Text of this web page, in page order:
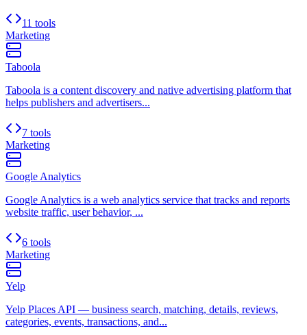
11 tools
Marketing
Taboola
Taboola is a content discovery and native advertising platform that
helps publishers and advertisers...
7 tools
Marketing
Google Analytics
Google Analytics is a web analytics service that tracks and reports
website traffic, user behavior, ...
6 tools
Marketing
Yelp
Yelp Places API — business search, matching, details, reviews,
categories, events, transactions, and...